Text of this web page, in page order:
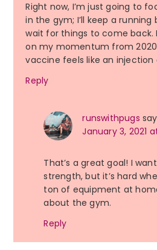
Right now, I’m just going to
in the gym; I’ll keep a
wait for things to come back.
on my momentum from
vaccine feels like an
Reply
runswithpugs
January 3, 2021
That’s a great goal! I
strength, but it’s hard
ton of equipment at
about the gym.
Reply